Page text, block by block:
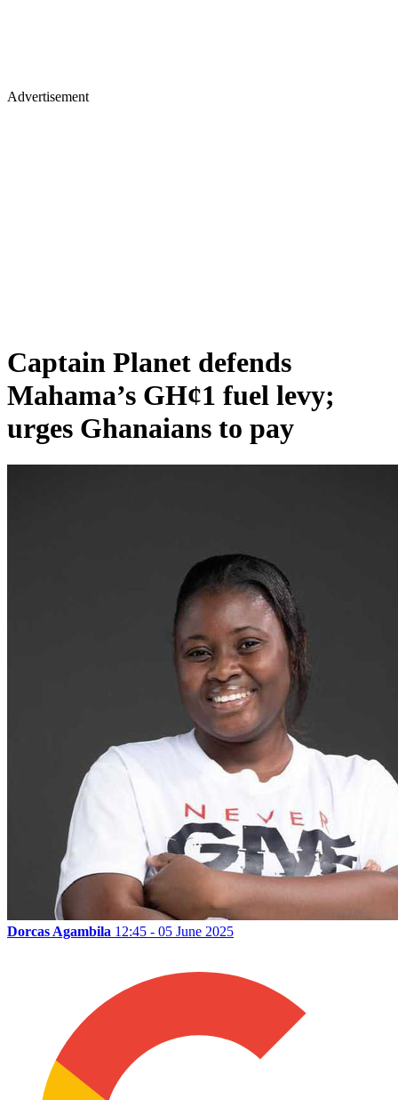
Advertisement
Captain Planet defends
Mahama’s GH¢1 fuel levy;
urges Ghanaians to pay
Dorcas Agambila 12:45 - 05 June 2025